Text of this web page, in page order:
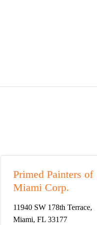
Primed Painters of
Miami Corp.
11940 SW 178th Terrace,
Miami, FL 33177